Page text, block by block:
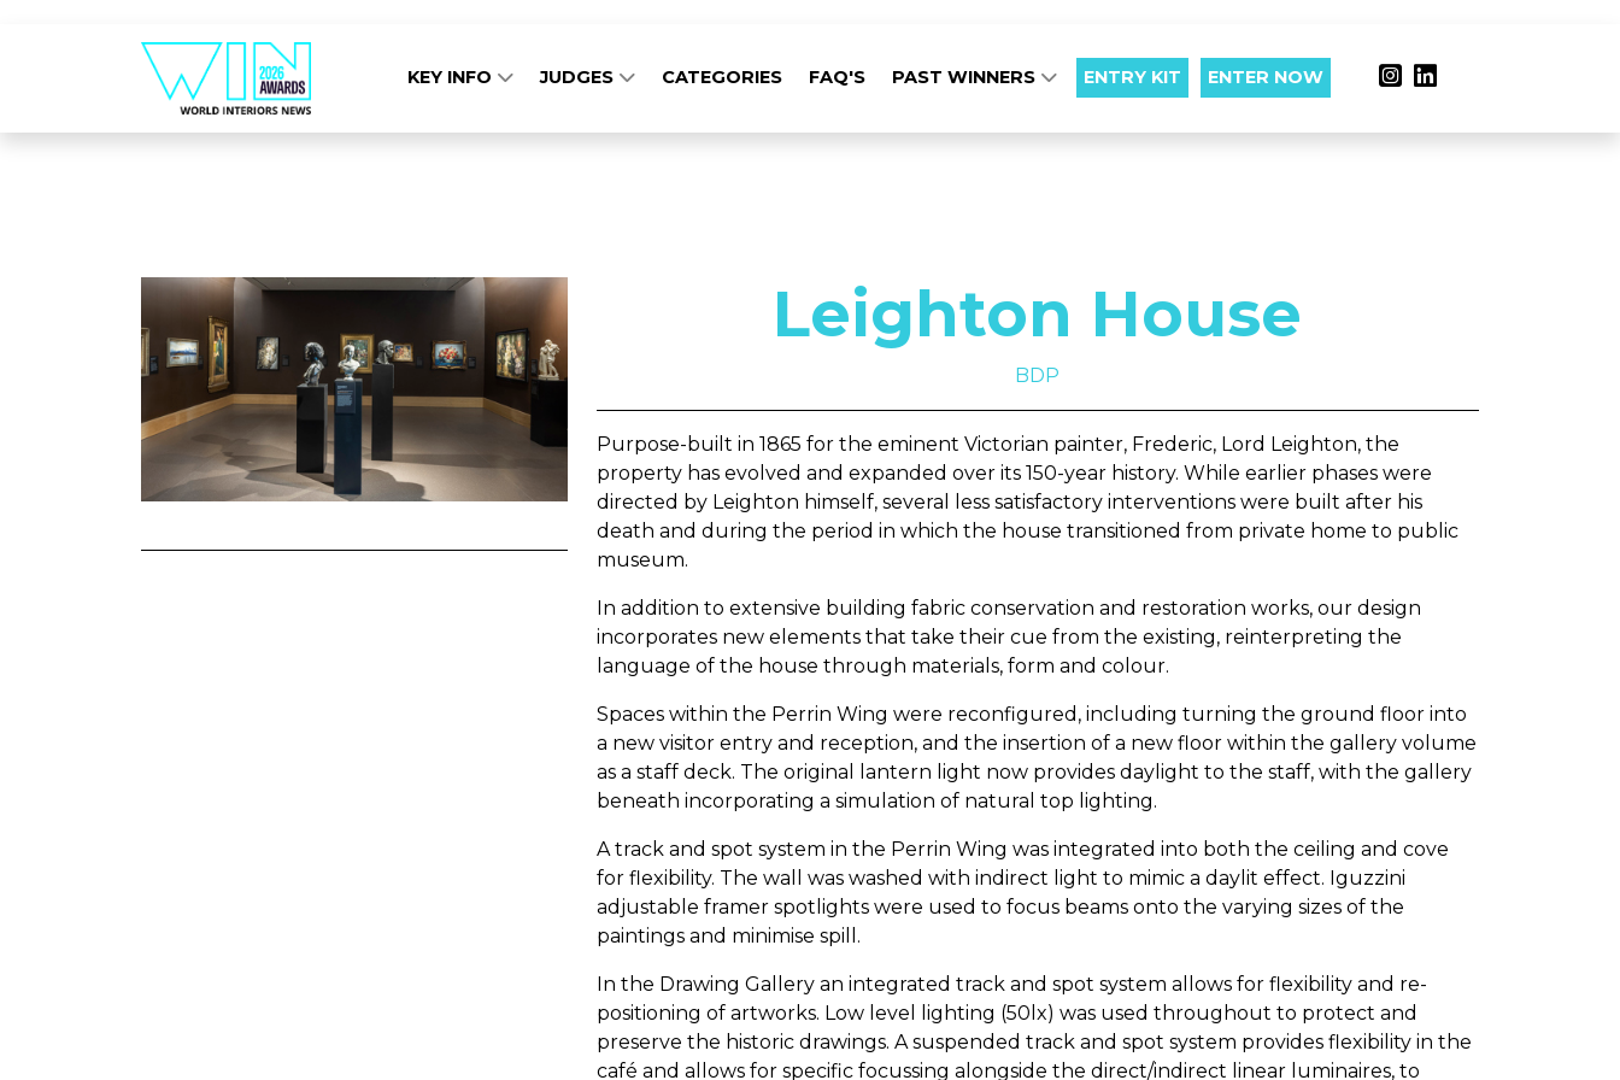
KEY INFO JUDGES CATEGORIES FAQ'S PAST WINNERS ENTRY KIT ENTER NOW
Leighton House
BDP
Purpose-built in 1865 for the eminent Victorian painter, Frederic, Lord Leighton, the
property has evolved and expanded over its 150-year history. While earlier phases were
directed by Leighton himself, several less satisfactory interventions were built after his
death and during the period in which the house transitioned from private home to public
museum.
In addition to extensive building fabric conservation and restoration works, our design
incorporates new elements that take their cue from the existing, reinterpreting the
language of the house through materials, form and colour.
Spaces within the Perrin Wing were reconfigured, including turning the ground floor into
a new visitor entry and reception, and the insertion of a new floor within the gallery volume
as a staff deck. The original lantern light now provides daylight to the staff, with the gallery
beneath incorporating a simulation of natural top lighting.
A track and spot system in the Perrin Wing was integrated into both the ceiling and cove
for flexibility. The wall was washed with indirect light to mimic a daylit effect. Iguzzini
adjustable framer spotlights were used to focus beams onto the varying sizes of the
paintings and minimise spill.
In the Drawing Gallery an integrated track and spot system allows for flexibility and re-
positioning of artworks. Low level lighting (50lx) was used throughout to protect and
preserve the historic drawings. A suspended track and spot system provides flexibility in the
café and allows for specific focussing alongside the direct/indirect linear luminaires, to